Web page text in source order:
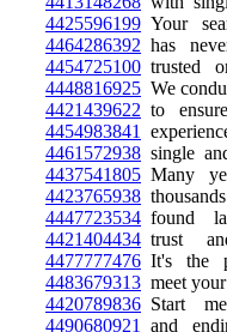
4425596199 Your
4464286392 has
4454725100 trusted
4448816925 We
4421439622 to
4454983841
4461572938 single
4437541805 Many
4423765938
4447723534 found
4421404434 trust
4477777476 It's the
4483679313 meet
4420789836 Start
4490680921
and